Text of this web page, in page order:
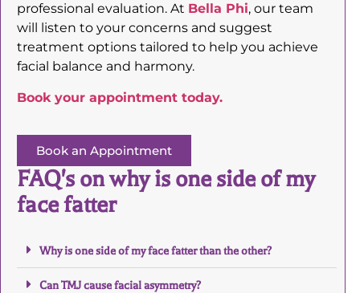
professional evaluation. At Bella Phi, our team
will listen to your concerns and suggest
treatment options tailored to help you achieve
facial balance and harmony.
Book your appointment today.
Book an Appointment
FAQ's on why is one side of my
face fatter
Why is one side of my face fatter than the other?
Can TMJ cause facial asymmetry?